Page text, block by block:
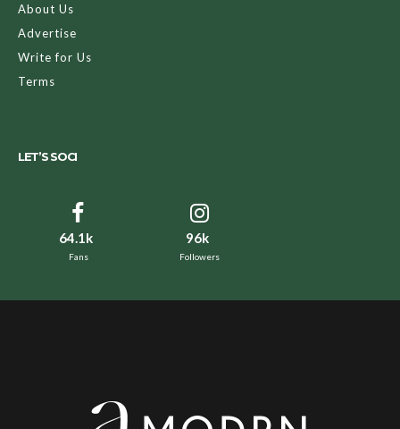
About Us
Advertise
Write for Us
Terms
LET’S SOCI
64.1k
Fans
96k
Followers